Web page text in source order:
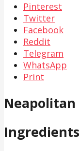
Pinterest
Twitter
Facebook
Reddit
Telegram
WhatsApp
Print
Neapolitan